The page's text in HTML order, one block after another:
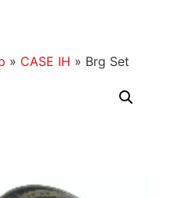
» CASE IH » Brg Set